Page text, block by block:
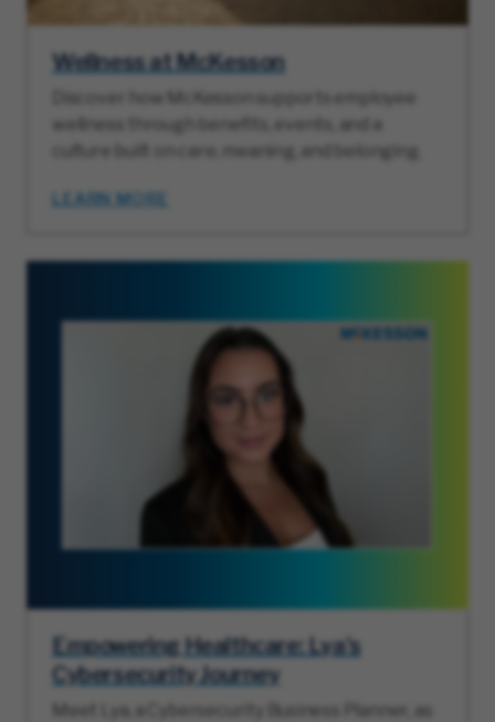
Wellness at McKesson
Discover how McKesson supports employee
wellness through benefits, events, and a
culture built on care, meaning, and belonging.
LEARN MORE
Empowering Healthcare: Lya's
Cybersecurity Journey
Meet Lya, a Cybersecurity Business Planner, as